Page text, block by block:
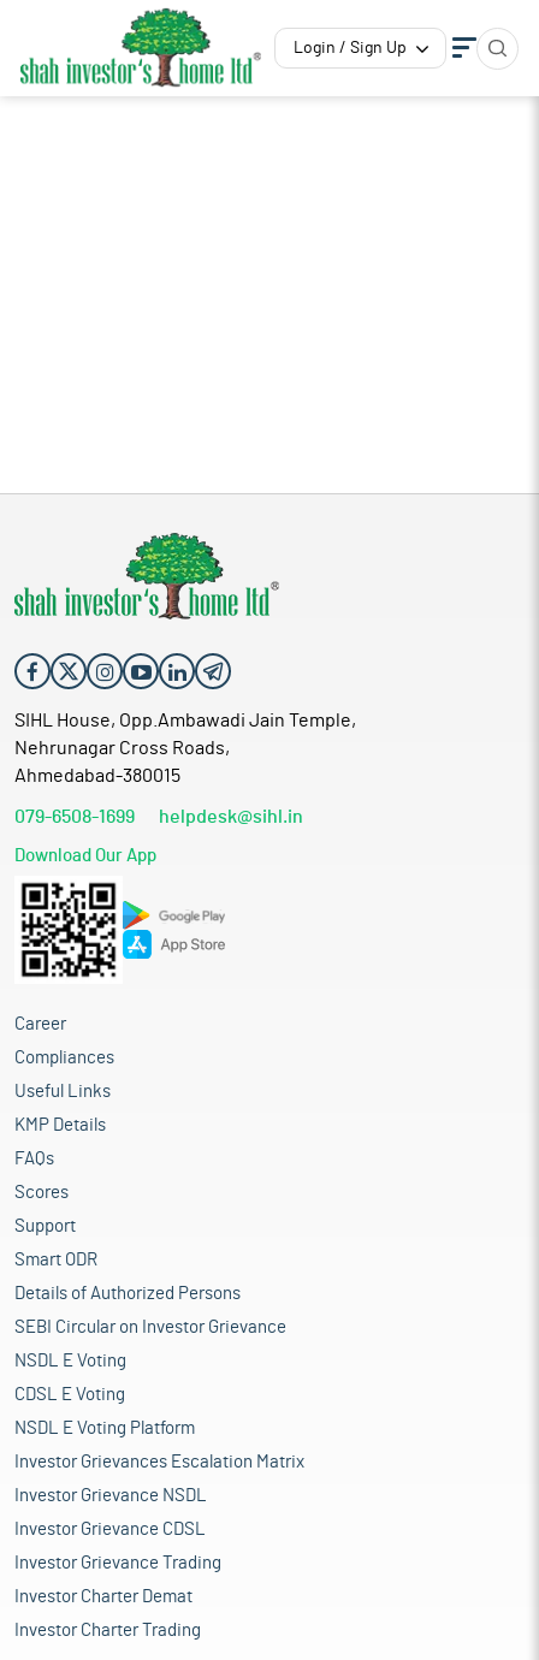
Login / Sign Up
SIHL House, Opp.Ambawadi Jain Temple,
Nehrunagar Cross Roads,
Ahmedabad-380015
079-6508-1699 helpdesk@sihl.in
Download Our App
Career
Compliances
Useful Links
KMP Details
FAQs
Scores
Support
Smart ODR
Details of Authorized Persons
SEBI Circular on Investor Grievance
NSDL E Voting
CDSL E Voting
NSDL E Voting Platform
Investor Grievances Escalation Matrix
Investor Grievance NSDL
Investor Grievance CDSL
Investor Grievance Trading
Investor Charter Demat
Investor Charter Trading